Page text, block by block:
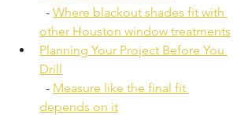
  -
Where blackout shades fit with
other Houston window treatments
Planning Your Project Before You
Drill
  -
Measure like the final fit
depends on it